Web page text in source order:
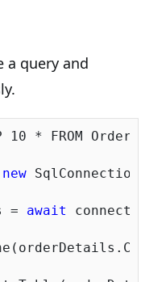
a query and
10 * FROM
new
= await